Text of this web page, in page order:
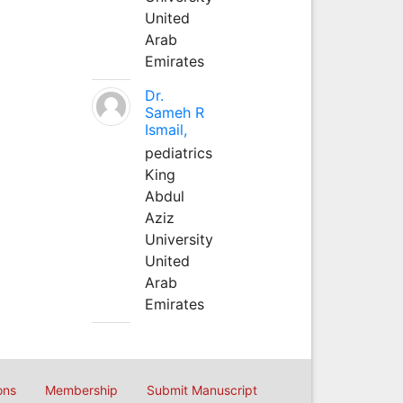
United
Arab
Emirates
Dr.
Sameh R
Ismail,
pediatrics
King
Abdul
Aziz
University
United
Arab
Emirates
Membership Submit Manuscript